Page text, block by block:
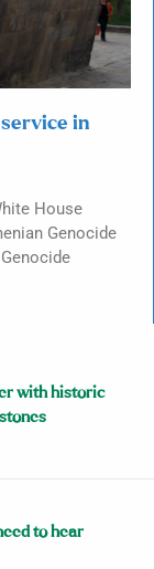
in
House
Genocide
with historic
to hear